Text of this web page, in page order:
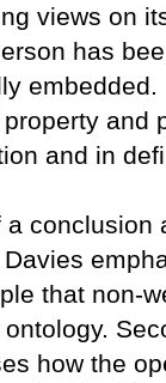
views on
has
and
and in
that non-
how the